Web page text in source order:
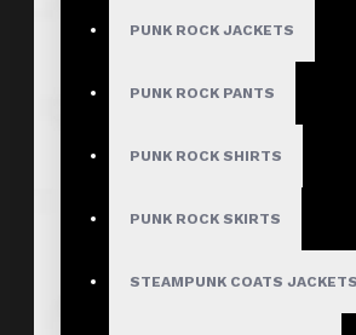
PUNK ROCK JACKETS
PUNK ROCK PANTS
PUNK ROCK SHIRTS
PUNK ROCK SKIRTS
STEAMPUNK COATS